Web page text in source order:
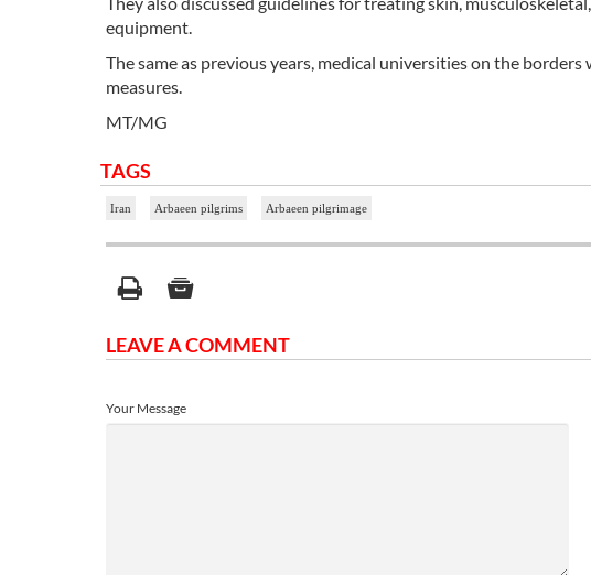
equipment.
The same as previous years, medical universities on the
measures.
MT/MG
TAGS
Iran Arbaeen pilgrims Arbaeen pilgrimage
LEAVE A COMMENT
Your Message